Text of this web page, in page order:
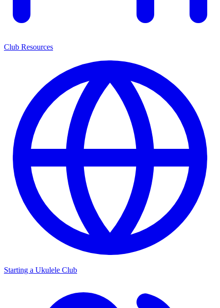
Club Resources
Starting a Ukulele Club